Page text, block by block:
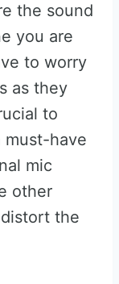
the sound
you are
to worry
as they
to
must-have
mic
other
the